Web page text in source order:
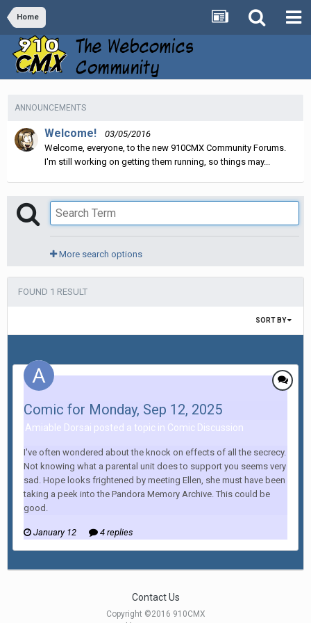
Home
ANNOUNCEMENTS
Welcome!
03/05/2016
Welcome, everyone, to the new 910CMX Community Forums.
I'm still working on getting them running, so things may...
More search options
FOUND 1 RESULT
SORT BY
Comic for Monday, Sep 12, 2025
Amiable Dorsai posted a topic in Comic Discussion
I've often wondered about the knock on effects of all the secrecy.
Not knowing what a parental unit does to support you seems very
sad. Hope looks frightened by meeting Ellen, she must have been
taking a peek into the Pandora Memory Archive. This could be
good.
January 12 4 replies
Contact Us
Copyright ©2016 910CMX